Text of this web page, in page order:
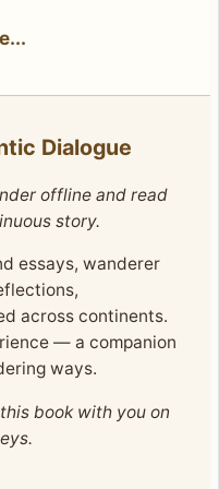
Dialogue
offline and read
story.
essays, wanderer
across continents.
— a companion
ways.
book with you on